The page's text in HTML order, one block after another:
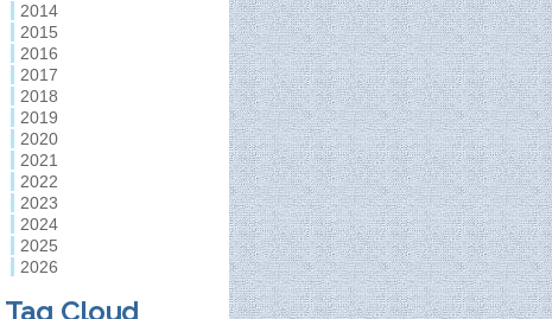
2014
2015
2016
2017
2018
2019
2020
2021
2022
2023
2024
2025
2026
Tag Cloud